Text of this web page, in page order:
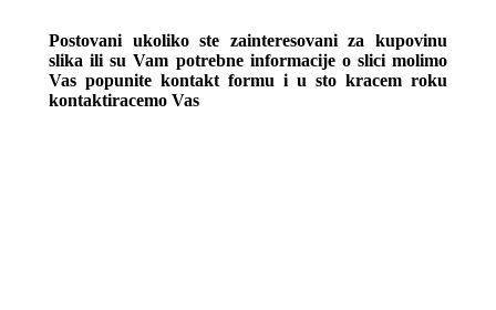
Postovani ukoliko ste zainteresovani za kupovinu
slika ili su Vam potrebne informacije o slici molimo
Vas popunite kontakt formu i u sto kracem roku
kontaktiracemo Vas